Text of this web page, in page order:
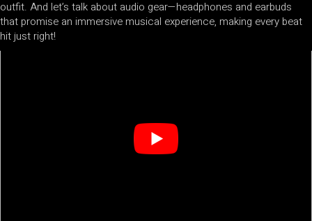
outfit. And let’s talk about audio gear—headphones and earbuds
that promise an immersive musical experience, making every beat
hit just right!